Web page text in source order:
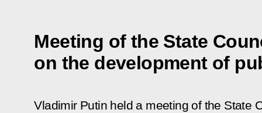
Meeting of the State
on the development of
Vladimir Putin held a meeting of the State